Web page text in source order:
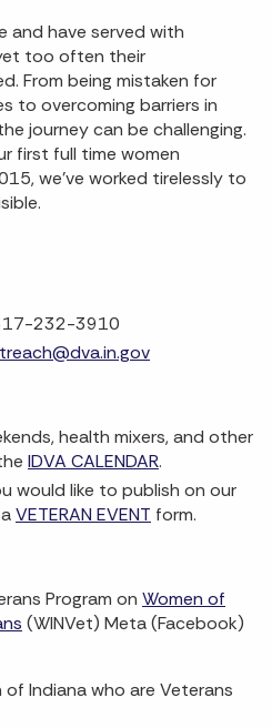
and have served with
too often their
From being mistaken for
to overcoming barriers in
journey can be challenging.
first full time women
we've worked tirelessly to
232-3910
health mixers, and other
IDVA CALENDAR.
would like to publish on our
VETERAN EVENT form.
Program on Women of
(WINVet) Meta (Facebook)
Indiana who are Veterans